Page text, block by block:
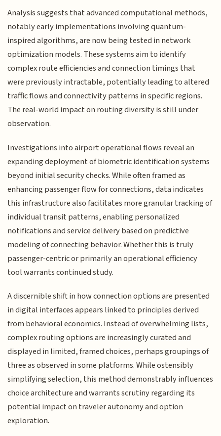
Analysis suggests that advanced computational methods,
notably early implementations involving quantum-
inspired algorithms, are now being tested in network
optimization models. These systems aim to identify
complex route efficiencies and connection timings that
were previously intractable, potentially leading to altered
traffic flows and connectivity patterns in specific regions.
The real-world impact on routing diversity is still under
observation.
Investigations into airport operational flows reveal an
expanding deployment of biometric identification systems
beyond initial security checks. While often framed as
enhancing passenger flow for connections, data indicates
this infrastructure also facilitates more granular tracking of
individual transit patterns, enabling personalized
notifications and service delivery based on predictive
modeling of connecting behavior. Whether this is truly
passenger-centric or primarily an operational efficiency
tool warrants continued study.
A discernible shift in how connection options are presented
in digital interfaces appears linked to principles derived
from behavioral economics. Instead of overwhelming lists,
complex routing options are increasingly curated and
displayed in limited, framed choices, perhaps groupings of
three as observed in some platforms. While ostensibly
simplifying selection, this method demonstrably influences
choice architecture and warrants scrutiny regarding its
potential impact on traveler autonomy and option
exploration.